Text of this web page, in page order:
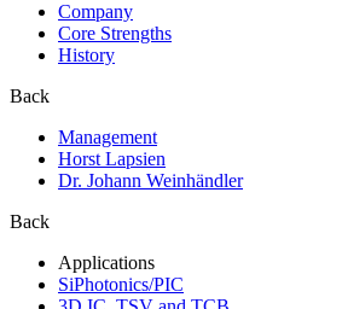
Company
Core Strengths
History
Back
Management
Horst Lapsien
Dr. Johann Weinhändler
Back
Applications
SiPhotonics/PIC